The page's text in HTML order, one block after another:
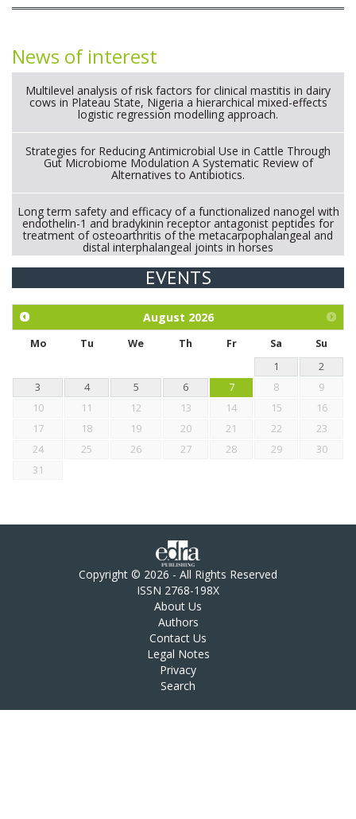
News of interest
Multilevel analysis of risk factors for clinical mastitis in dairy
cows in Plateau State, Nigeria a hierarchical mixed-effects
logistic regression modelling approach.
Strategies for Reducing Antimicrobial Use in Cattle Through
Gut Microbiome Modulation A Systematic Review of
Alternatives to Antibiotics.
Long term safety and efficacy of a functionalized nanogel with
endothelin-1 and bradykinin receptor antagonist peptides for
treatment of osteoarthritis of the metacarpophalangeal and
distal interphalangeal joints in horses
Exploration of the efficacy of eucalyptus oil (micro-capsules)
chickens.
EVENTS
August 2026
Mo Tu We Th Fr Sa
Su
1
2
3
4 5 6 7 8
9
10
11 12 13 14 15
16
17
18 19 20 21 22
23
24
25 26 27 28 29
30
31
Copyright © 2026 - All Rights Reserved
ISSN 2768-198X
About Us
Authors
Contact Us
Legal Notes
Privacy
Search